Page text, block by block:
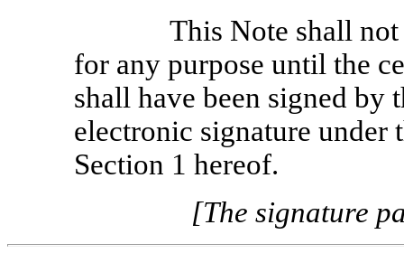
This Note shall
for any purpose until the
shall have been signed by
electronic signature under
Section 1 hereof.
[The signature